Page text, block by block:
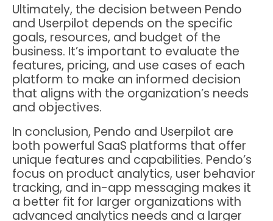
Ultimately, the decision between Pendo
and Userpilot depends on the specific
goals, resources, and budget of the
business. It’s important to evaluate the
features, pricing, and use cases of each
platform to make an informed decision
that aligns with the organization’s needs
and objectives.
In conclusion, Pendo and Userpilot are
both powerful SaaS platforms that offer
unique features and capabilities. Pendo’s
focus on product analytics, user behavior
tracking, and in-app messaging makes it
a better fit for larger organizations with
advanced analytics needs and a larger